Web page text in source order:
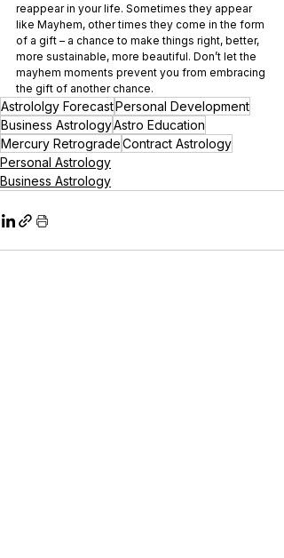
reappear in your life. Sometimes they appear
like Mayhem, other times they come in the form
of a gift – a chance to make things right, better,
more sustainable, more beautiful. Don’t let the
mayhem moments prevent you from embracing
the gift of another chance.
Astrololgy ForecastPersonal Development
Business AstrologyAstro Education
Mercury RetrogradeContract Astrology
Personal Astrology
Business Astrology